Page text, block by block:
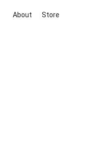
About Store